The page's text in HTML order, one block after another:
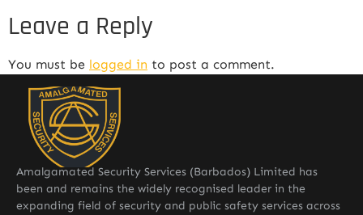
Leave a Reply
You must be logged in to post a comment.
Amalgamated Security Services (Barbados) Limited has
been and remains the widely recognised leader in the
expanding field of security and public safety services across